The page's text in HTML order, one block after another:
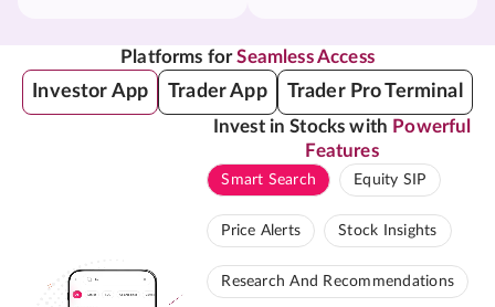
Platforms forSeamless Access
Investor App Trader App Trader Pro Terminal
Invest in Stocks with Powerful
Features
Smart Search Equity SIP
Price Alerts Stock Insights
Research And Recommendations